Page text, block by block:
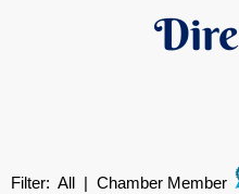
Filter: All | Chamber Member